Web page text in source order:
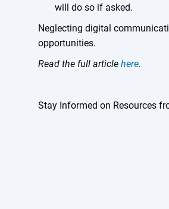
will do so if asked.
Neglecting digital
opportunities.
Read the full articlehere.
Stay Informed on Resources